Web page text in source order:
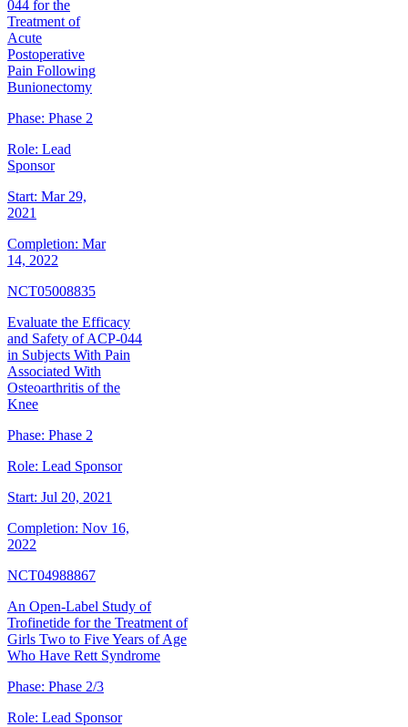
044 for the
Treatment of
Acute
Postoperative
Pain Following
Bunionectomy
Phase: Phase 2
Role: Lead
Sponsor
Start: Mar 29,
2021
Completion: Mar
14, 2022
NCT05008835
Evaluate the Efficacy
and Safety of ACP-044
in Subjects With Pain
Associated With
Osteoarthritis of the
Knee
Phase: Phase 2
Role: Lead Sponsor
Start: Jul 20, 2021
Completion: Nov 16,
2022
NCT04988867
An Open-Label Study of
Trofinetide for the Treatment of
Girls Two to Five Years of Age
Who Have Rett Syndrome
Phase: Phase 2/3
Role: Lead Sponsor